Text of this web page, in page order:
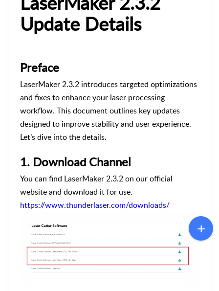
Update Details
Preface
LaserMaker 2.3.2 introduces targeted optimizations
and fixes to enhance your laser processing
workflow. This document outlines key updates
designed to improve stability and user experience.
Let’s dive into the details.
1. Download Channel
You can find LaserMaker 2.3.2 on our official
website and download it for use.
https://www.thunderlaser.com/downloads/